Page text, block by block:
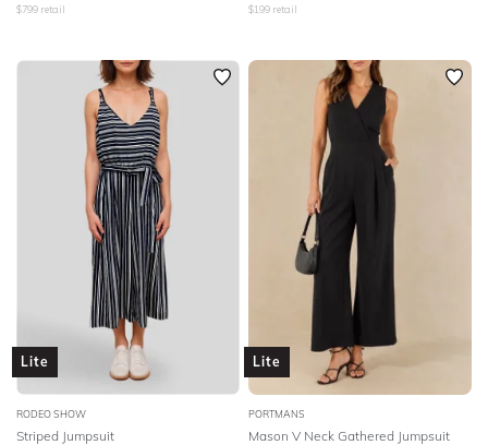
$799 retail $199 retail
Lite
RODEO SHOW
Striped Jumpsuit
Lite
PORTMANS
Mason V Neck Gathered Jumpsuit